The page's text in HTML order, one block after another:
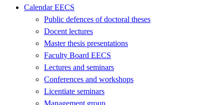
Calendar EECS
Public defences of doctoral theses
Docent lectures
Master thesis presentations
Faculty Board EECS
Lectures and seminars
Conferences and workshops
Licentiate seminars
Management group